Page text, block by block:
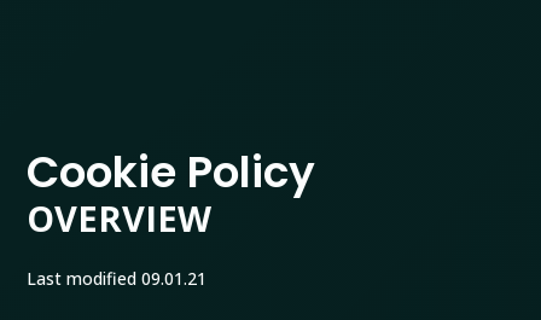
Cookie Policy
OVERVIEW
Last modified 09.01.21